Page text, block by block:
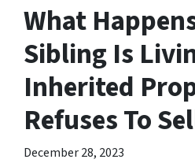
What
Sibling Is
Inherited
Refuses To
December 28, 2023